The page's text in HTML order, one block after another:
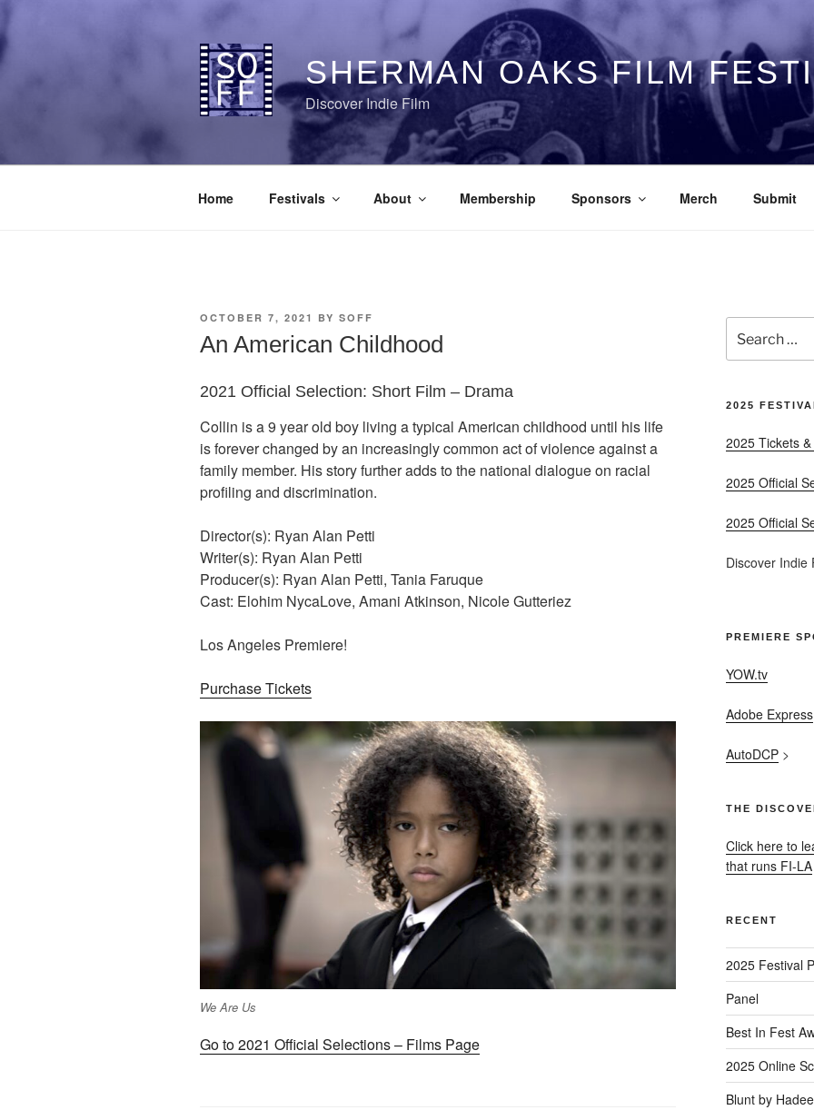
to
content
SHERMAN OAKS FILM
Discover Indie Film
Home Festivals About Membership Sponsors Merch Submit
POSTED
OCTOBER 7, 2021 BY SOFF
An American Childhood
2021 Official Selection: Short Film – Drama
Collin is a 9 year old boy living a typical American childhood until his life
is forever changed by an increasingly common act of violence against a
family member. His story further adds to the national dialogue on racial
profiling and discrimination.
Director(s): Ryan Alan Petti
Writer(s): Ryan Alan Petti
Producer(s): Ryan Alan Petti, Tania Faruque
Cast: Elohim NycaLove, Amani Atkinson, Nicole Gutteriez
Los Angeles Premiere!
Purchase Tickets
We Are Us
Go to 2021 Official Selections – Films Page
for:
2025
2025 Tickets
2025 Official
2025 Official
Discover Indie
PREMIERE
YOW.tv
Adobe Express
AutoDCP>
THE
Click here to
that runs FI-LA
RECENT
2025 Festival
Panel
Best In Fest
2025 Online
Blunt by